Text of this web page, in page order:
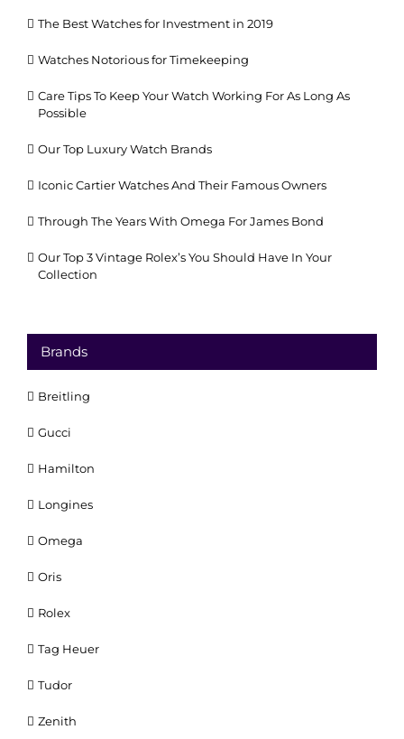
The Best Watches for Investment in 2019
Watches Notorious for Timekeeping
Care Tips To Keep Your Watch Working For As Long As
Possible
Our Top Luxury Watch Brands
Iconic Cartier Watches And Their Famous Owners
Through The Years With Omega For James Bond
Our Top 3 Vintage Rolex’s You Should Have In Your
Collection
Brands
Breitling
Gucci
Hamilton
Longines
Omega
Oris
Rolex
Tag Heuer
Tudor
Zenith